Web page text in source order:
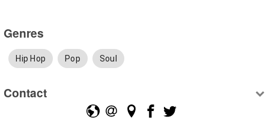
Genres
Hip Hop Pop Soul
Contact